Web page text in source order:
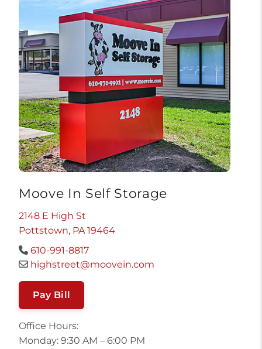
Moove In Self Storage
2148 E High St
Pottstown, PA 19464
610-991-8817
highstreet@moovein.com
Pay Bill
Office Hours:
Monday: 9:30 AM – 6:00 PM